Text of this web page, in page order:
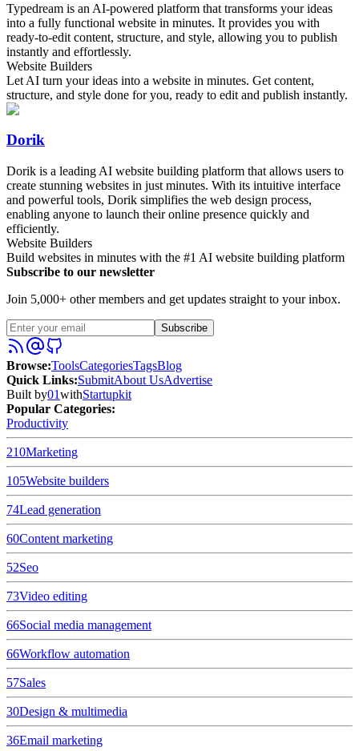
Typedream is an AI-powered platform that transforms your ideas
into a fully functional website in minutes. It provides you with
ready-to-edit content, structure, and style, allowing you to publish
instantly and effortlessly.
Website Builders
Let AI turn your ideas into a website in minutes. Get content,
structure, and style done for you, ready to edit and publish instantly.
Dorik
Dorik is a leading AI website building platform that allows users to
create stunning websites in just minutes. With its intuitive interface
and powerful tools, Dorik simplifies the web design process,
enabling anyone to launch their online presence quickly and
efficiently.
Website Builders
Build websites in minutes with the #1 AI website building platform
Subscribe to our newsletter
Join 5,000+ other members and get updates straight to your inbox.
Subscribe
Browse:ToolsCategoriesTagsBlog
Quick Links:SubmitAbout UsAdvertise
Built by01withStartupkit
Popular Categories:
Productivity
210Marketing
105Website builders
74Lead generation
60Content marketing
52Seo
73Video editing
66Social media management
66Workflow automation
57Sales
30Design & multimedia
36Email marketing